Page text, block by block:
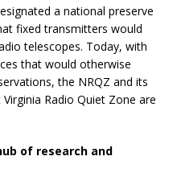
a national preserve
fixed transmitters would
telescopes. Today, with
that would otherwise
the NRQZ and its
Radio Quiet Zone are
of research and